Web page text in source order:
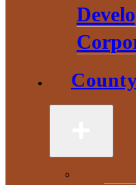
County
2 S. Main
L’Anse, MI